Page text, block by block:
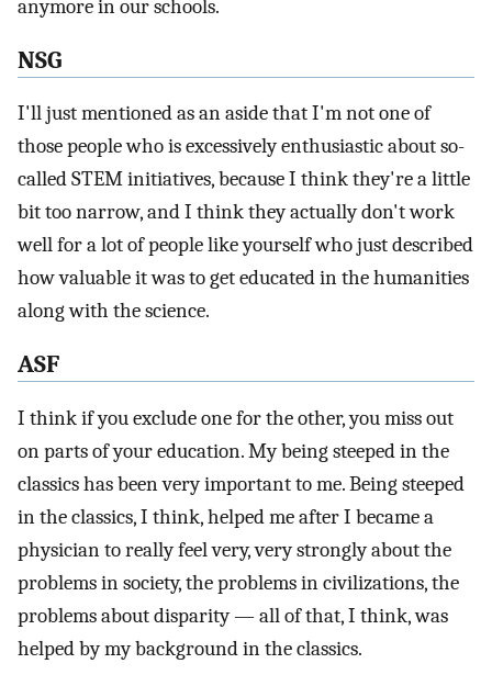
anymore in our schools.
NSG
I'll just mentioned as an aside that I'm not one of
those people who is excessively enthusiastic about so-
called STEM initiatives, because I think they're a little
bit too narrow, and I think they actually don't work
well for a lot of people like yourself who just described
how valuable it was to get educated in the humanities
along with the science.
ASF
I think if you exclude one for the other, you miss out
on parts of your education. My being steeped in the
classics has been very important to me. Being steeped
in the classics, I think, helped me after I became a
physician to really feel very, very strongly about the
problems in society, the problems in civilizations, the
problems about disparity — all of that, I think, was
helped by my background in the classics.